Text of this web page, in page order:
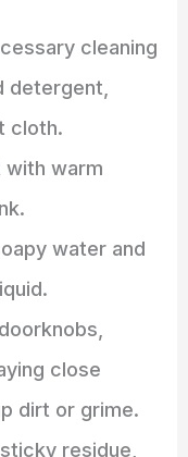
cleaning
detergent,
cloth.
with warm
water and
close
dirt or grime.
residue,